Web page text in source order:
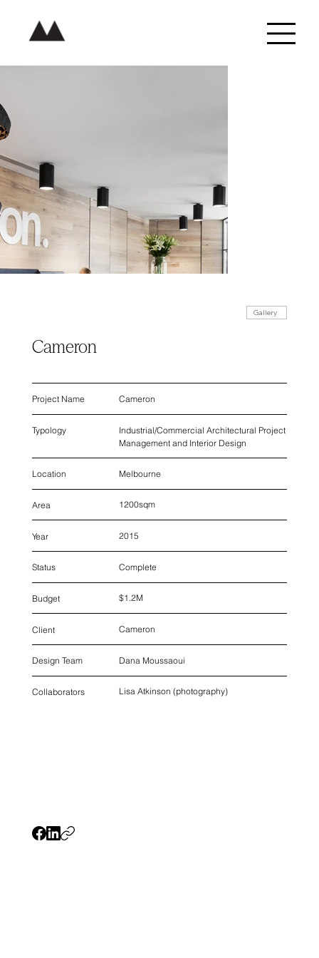
Gallery
Cameron
Project Name Cameron
Location Melbourne
Year 2015
Status Complete
Typology
Industrial/Commercial Architectural Project
Management and Interior Design
Budget $1.2M
Area 1200sqm
Design Team Dana Moussaoui
Collaborators Lisa Atkinson (photography)
Client Cameron